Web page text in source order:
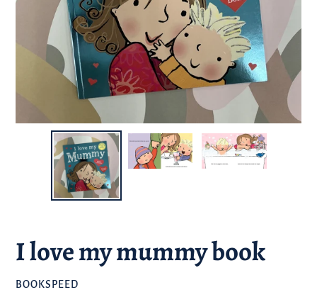
I love my mummy book
BRAND
BOOKSPEED